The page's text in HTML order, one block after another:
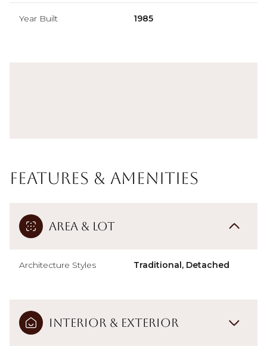
Year Built 1985
Features & Amenities
Area & Lot
Architecture Styles Traditional, Detached
Interior & Exterior